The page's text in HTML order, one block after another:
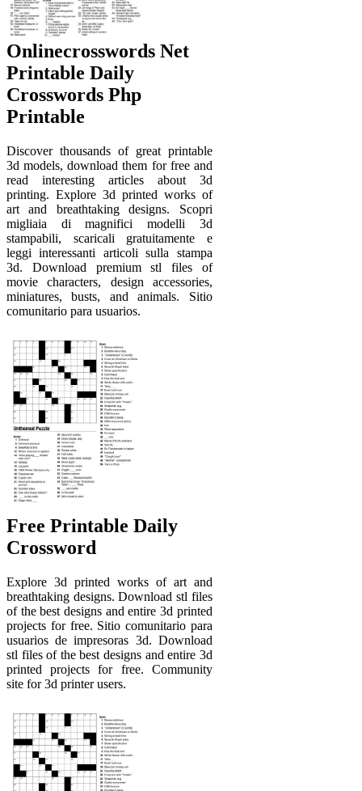
Onlinecrosswords Net
Printable Daily
Crosswords Php
Printable
Discover thousands of great printable
3d models, download them for free and
read interesting articles about 3d
printing. Explore 3d printed works of
art and breathtaking designs. Scopri
migliaia di magnifici modelli 3d
stampabili, scaricali gratuitamente e
leggi interessanti articoli sulla stampa
3d. Download premium stl files of
movie characters, design accessories,
miniatures, busts, and animals. Sitio
comunitario para usuarios.
Free Printable Daily
Crossword
Explore 3d printed works of art and
breathtaking designs. Download stl files
of the best designs and entire 3d printed
projects for free. Sitio comunitario para
usuarios de impresoras 3d. Download
stl files of the best designs and entire 3d
printed projects for free. Community
site for 3d printer users.